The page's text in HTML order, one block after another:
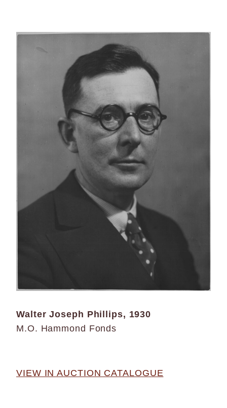
Walter Joseph Phillips, 1930
M.O. Hammond Fonds
VIEW IN AUCTION CATALOGUE